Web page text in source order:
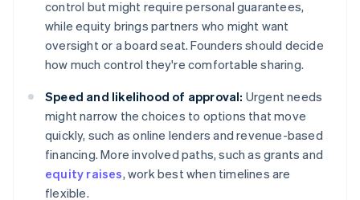
control but might require personal guarantees,
while equity brings partners who might want
oversight or a board seat. Founders should decide
how much control they're comfortable sharing.
Speed and likelihood of approval: Urgent needs
might narrow the choices to options that move
quickly, such as online lenders and revenue-based
financing. More involved paths, such as grants and
equity raises, work best when timelines are
flexible.